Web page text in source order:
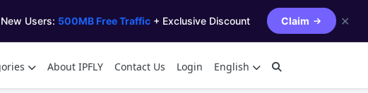
Users: 500MB Free Traffic + Exclusive Discount Claim ✕
About IPFLY Contact Us Login English